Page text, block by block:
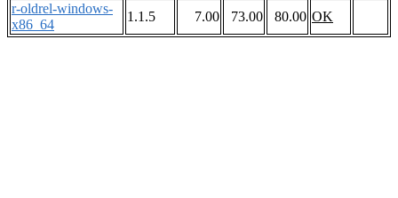
r-oldrel-windows-
x86_64
1.1.5 7.00 73.00 80.00 OK